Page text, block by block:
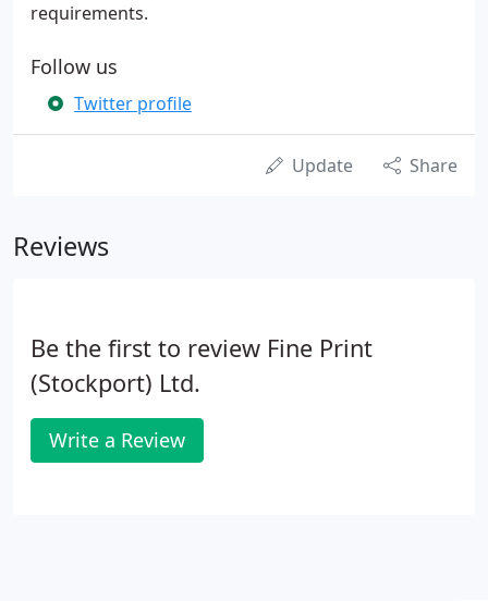
requirements.
Follow us
Twitter profile
Update Share
Reviews
Be the first to review Fine Print
(Stockport) Ltd.
Write a Review